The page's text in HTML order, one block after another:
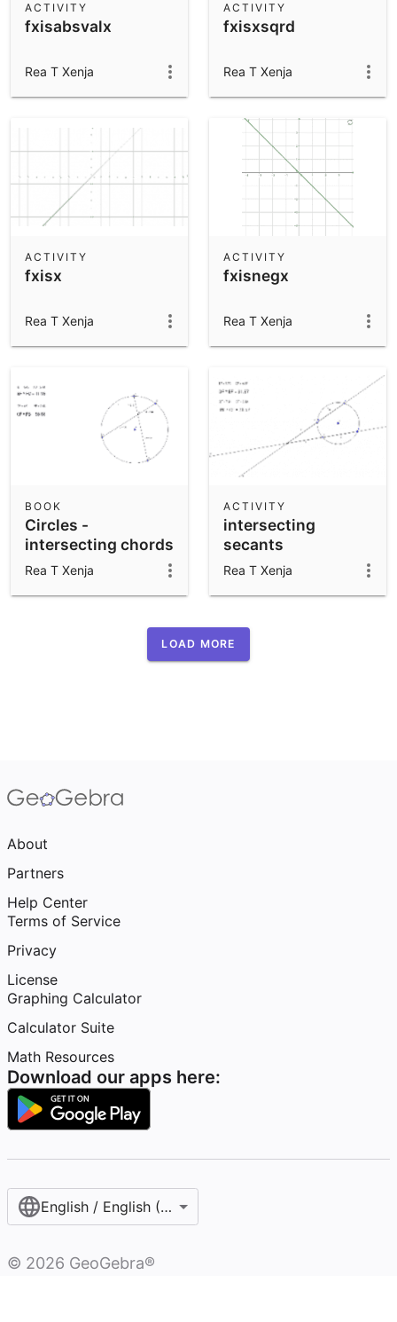
fxisabsvalx
ACTIVITY
Rea T Xenja
fxisxsqrd
ACTIVITY
Rea T Xenja
fxisx
ACTIVITY
Rea T Xenja
fxisnegx
ACTIVITY
Rea T Xenja
Circles -
intersecting chords
and secants
BOOK
Rea T Xenja
intersecting
secants
ACTIVITY
Rea T Xenja
LOAD MORE
About
Partners
Help Center
Terms of Service
Privacy
License
Graphing Calculator
Calculator Suite
Math Resources
Download our apps here:
English / English (United States)
© 2026 GeoGebra®